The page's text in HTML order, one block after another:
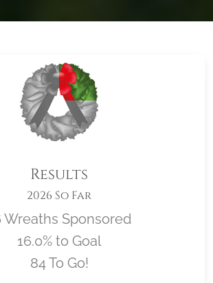
Results
2026 So Far
Wreaths Sponsored
16.0% to Goal
84 To Go!